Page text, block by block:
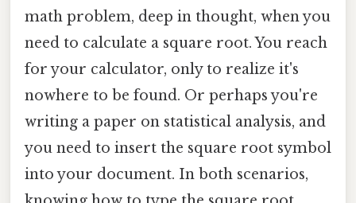
math problem, deep in thought, when you
need to calculate a square root. You reach
for your calculator, only to realize it's
nowhere to be found. Or perhaps you're
writing a paper on statistical analysis, and
you need to insert the square root symbol
into your document. In both scenarios,